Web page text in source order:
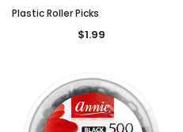
Plastic Roller Picks
$1.99